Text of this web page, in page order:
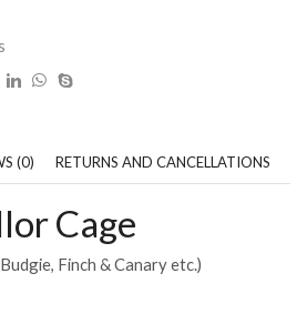
(0) RETURNS AND CANCELLATIONS
Cage
Finch & Canary etc.)